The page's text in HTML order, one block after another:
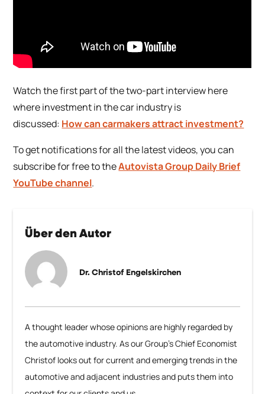
Über den Autor
Dr. Christof Engelskirchen
A thought leader whose opinions are highly regarded by
the automotive industry. As our Group’s Chief Economist
Christof looks out for current and emerging trends in the
automotive and adjacent industries and puts them into
Watch the first part of the two-part interview here
where investment in the car industry is
discussed: How can carmakers attract investment?
To get notifications for all the latest videos, you can
subscribe for free to theAutovista Group Daily Brief
YouTube channel.